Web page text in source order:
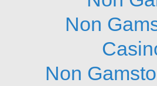
Non
Non